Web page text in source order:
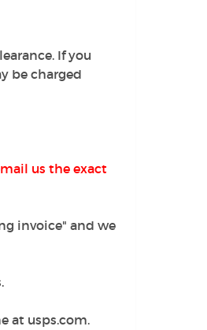
If you
be charged
us the exact
invoice" and we
at usps.com.